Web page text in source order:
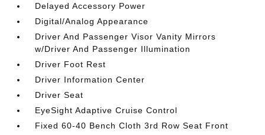
Delayed Accessory Power
Digital/Analog Appearance
Driver And Passenger Visor Vanity Mirrors
w/Driver And Passenger Illumination
Driver Foot Rest
Driver Information Center
Driver Seat
EyeSight Adaptive Cruise Control
Fixed 60-40 Bench Cloth 3rd Row Seat Front